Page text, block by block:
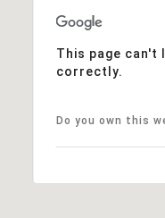
This page can't
correctly.
Do you own this